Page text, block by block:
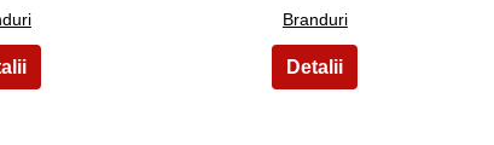
Branduri